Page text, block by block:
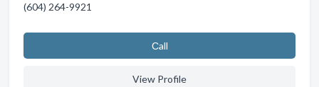
(604) 264-9921
Сall
View Profile